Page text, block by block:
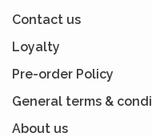
Contact us
Loyalty
Pre-order Policy
General terms &
About us